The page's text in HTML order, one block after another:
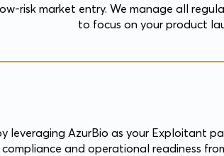
risk market entry. We manage all
to focus on your product
leveraging AzurBio as your
and operational readiness